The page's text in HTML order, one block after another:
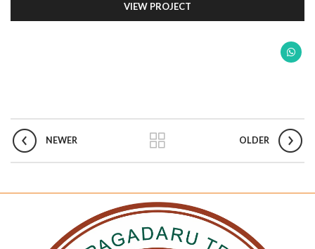
VIEW PROJECT
NEWER OLDER